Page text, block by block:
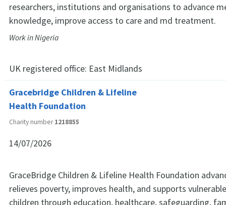
researchers, institutions and organisations to advance
knowledge, improve access to care and md treatment.
Work in Nigeria
UK registered office: East Midlands
Gracebridge Children & Lifeline
Health Foundation
Charity number1218855
14/07/2026
GraceBridge Children & Lifeline Health Foundation
relieves poverty, improves health, and supports
children through education, healthcare, safeguarding,